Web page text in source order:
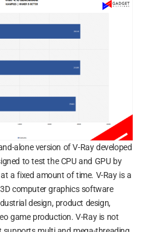
alone version of V-Ray developed
to test the CPU and GPU by
a fixed amount of time. V-Ray is a
computer graphics software
design, product design,
game production. V-Ray is not